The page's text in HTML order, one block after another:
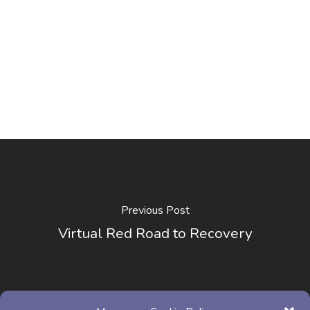
Previous Post
Virtual Red Road to Recovery